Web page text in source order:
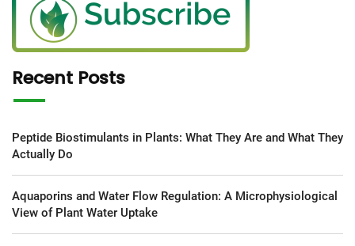
Recent Posts
Peptide Biostimulants in Plants: What They Are and What They
Actually Do
Aquaporins and Water Flow Regulation: A Microphysiological
View of Plant Water Uptake